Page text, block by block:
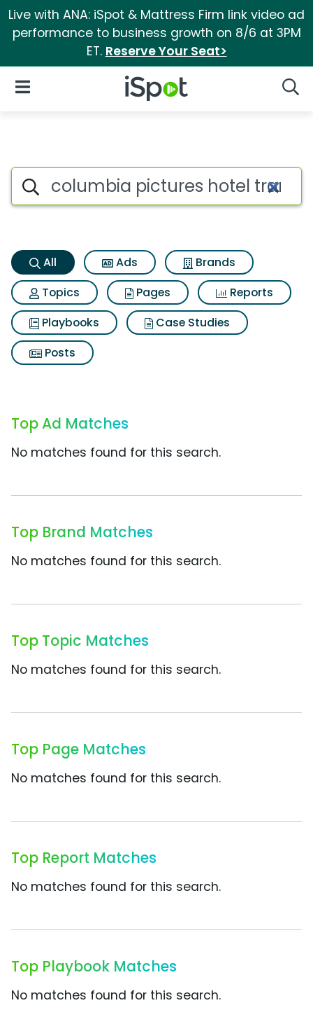
Live with ANA: iSpot & Mattress Firm link video ad
performance to business growth on 8/6 at 3PM
ET. Reserve Your Seat>
iSpot Logo
Open Navigation
Columbia pictures hotel
Search iSpot
All Ads
Brands
Topics
Pages
Reports
Playbooks
Case Studies
Posts
Top Ad Matches
No matches found for this search.
Top Brand Matches
No matches found for this search.
Top Topic Matches
No matches found for this search.
Top Page Matches
No matches found for this search.
Top Report Matches
No matches found for this search.
Top Playbook Matches
No matches found for this search.